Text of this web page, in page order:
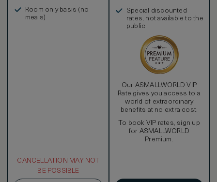
Room only basis (no
meals)
CANCELLATION MAY NOT
BE POSSIBLE
Special discounted
rates, not available to the
public
Our ASMALLWORLD VIP
Rate gives you access to a
world of extraordinary
benefits at no extra cost.
To book VIP rates, sign up
for ASMALLWORLD
Premium.